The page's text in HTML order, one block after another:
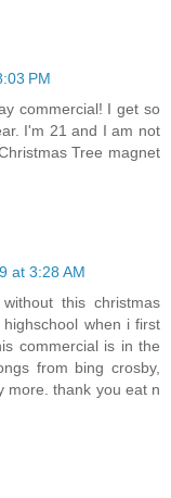
PM
commercial! I get so
I'm 21 and I am not
Tree magnet
at 3:28 AM
this christmas
when i first
commercial is in the
from bing crosby,
more. thank you eat n